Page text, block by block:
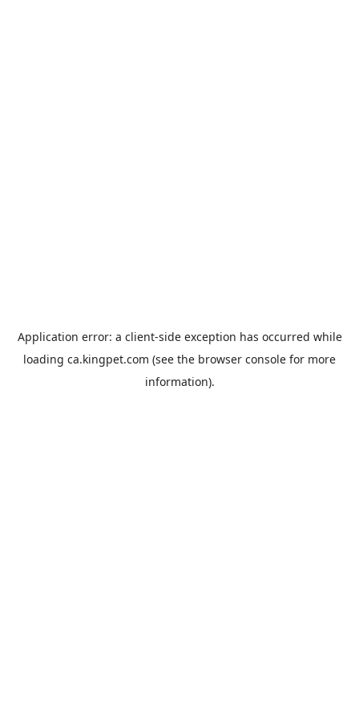
Application error: a client-side exception has occurred while
loading ca.kingpet.com (see the browser console for more
information).